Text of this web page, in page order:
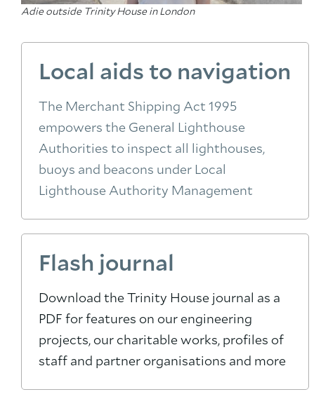
Adie outside Trinity House in London
Local aids to navigation
The Merchant Shipping Act 1995
empowers the General Lighthouse
Authorities to inspect all lighthouses,
buoys and beacons under Local
Lighthouse Authority Management
Flash journal
Download the Trinity House journal as a
PDF for features on our engineering
projects, our charitable works, profiles of
staff and partner organisations and more